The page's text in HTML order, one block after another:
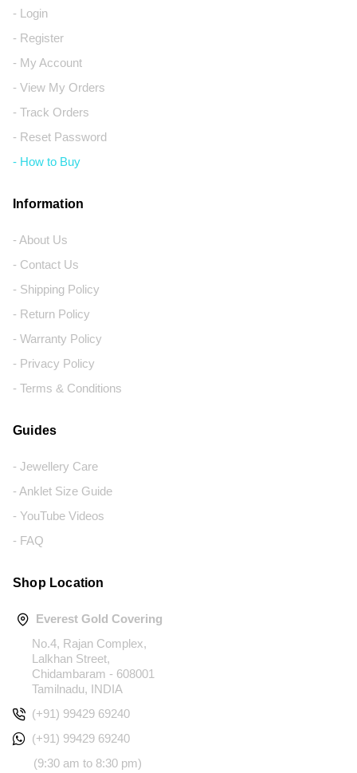
- Login
- Register
- My Account
- View My Orders
- Track Orders
- Reset Password
- How to Buy
Information
- About Us
- Contact Us
- Shipping Policy
- Return Policy
- Warranty Policy
- Privacy Policy
- Terms & Conditions
Guides
- Jewellery Care
- Anklet Size Guide
- YouTube Videos
- FAQ
Shop Location
Everest Gold Covering
No.4, Rajan Complex,
Lalkhan Street,
Chidambaram - 608001
Tamilnadu, INDIA
(+91) 99429 69240
(+91) 99429 69240
(9:30 am to 8:30 pm)